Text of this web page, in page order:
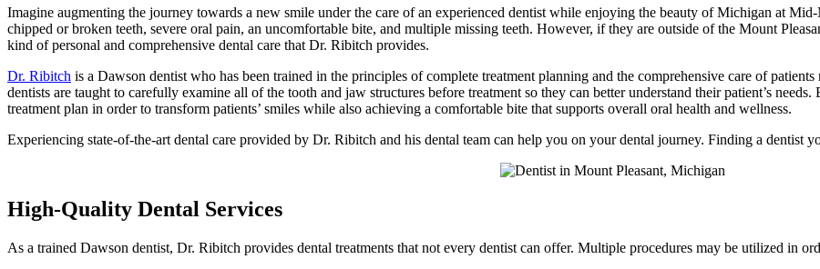
Imagine augmenting the journey towards a new smile under the care of an experienced dentist while enjoying the beauty of Michigan at
chipped or broken teeth, severe oral pain, an uncomfortable bite, and multiple missing teeth. However, if they are outside of the Mount
kind of personal and comprehensive dental care that Dr. Ribitch provides.
Dr. Ribitch is a Dawson dentist who has been trained in the principles of complete treatment planning and the comprehensive care of
dentists are taught to carefully examine all of the tooth and jaw structures before treatment so they can better understand their patient’s
treatment plan in order to transform patients’ smiles while also achieving a comfortable bite that supports overall oral health and wellness.
Experiencing state-of-the-art dental care provided by Dr. Ribitch and his dental team can help you on your dental journey. Finding a dentist
High-Quality Dental Services
As a trained Dawson dentist, Dr. Ribitch provides dental treatments that not every dentist can offer. Multiple procedures may be utilized in